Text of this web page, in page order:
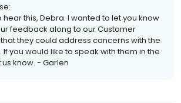
hear this, Debra. I wanted to let you know
feedback along to our Customer
they could address concerns with the
you would like to speak with them in the
know. - Garlen